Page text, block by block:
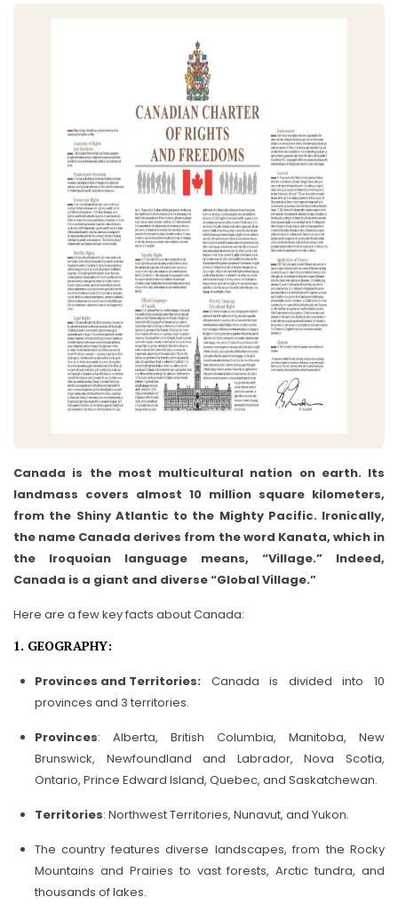
Canada is the most multicultural nation on earth. Its
landmass covers almost 10 million square kilometers,
from the Shiny Atlantic to the Mighty Pacific. Ironically,
the name Canada derives from the word Kanata, which in
the Iroquoian language means, “Village.” Indeed,
Canada is a giant and diverse “Global Village.”
Here are a few key facts about Canada:
1. GEOGRAPHY:
Provinces and Territories: Canada is divided into 10
provinces and 3 territories.
Provinces: Alberta, British Columbia, Manitoba, New
Brunswick, Newfoundland and Labrador, Nova Scotia,
Ontario, Prince Edward Island, Quebec, and Saskatchewan.
Territories: Northwest Territories, Nunavut, and Yukon.
The country features diverse landscapes, from the Rocky
Mountains and Prairies to vast forests, Arctic tundra, and
thousands of lakes.